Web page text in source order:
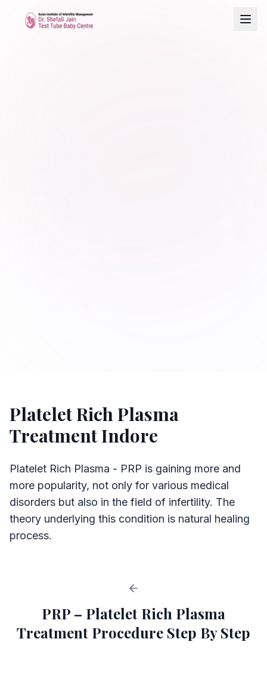
Platelet Rich Plasma
Treatment Indore
Platelet Rich Plasma - PRP is gaining more and
more popularity, not only for various medical
disorders but also in the field of infertility. The
theory underlying this condition is natural healing
process.
PRP – Platelet Rich Plasma
Treatment Procedure Step By Step